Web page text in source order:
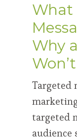
What
Why
Targeted
targeted
audience